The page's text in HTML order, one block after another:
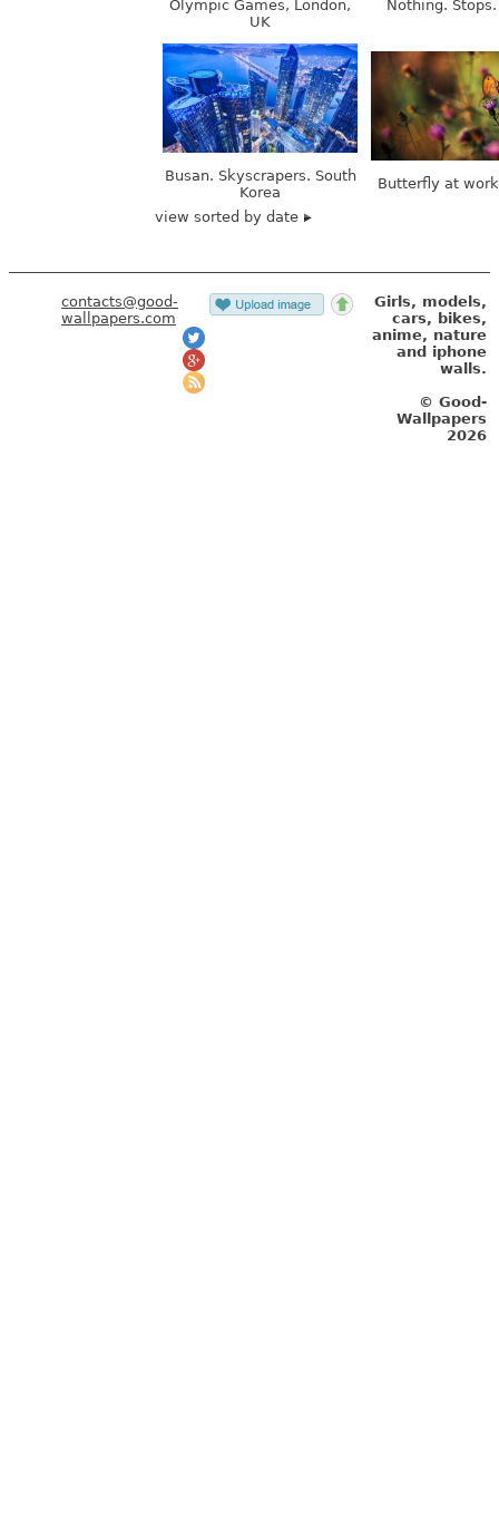
Busan. Skyscrapers. South
Korea
Butterfly at
view sorted by date
wallpapers.com
cars, bikes,
and iphone
walls.
© Good-
Wallpapers